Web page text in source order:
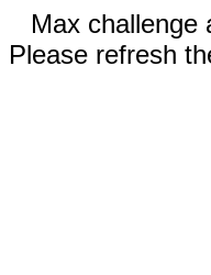
Max challenge
Please refresh